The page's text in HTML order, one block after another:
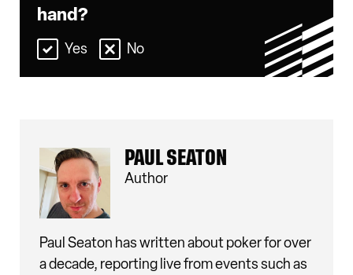
hand?
Yes No
PAUL SEATON
Author
Paul Seaton has written about poker for over
a decade, reporting live from events such as